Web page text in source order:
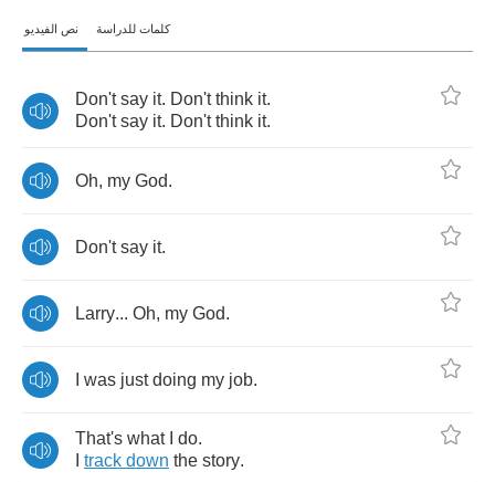
نص الفيديو كلمات للدراسة
Don't say it. Don't think it.
Don't say it. Don't think it.
Oh, my God.
Don't say it.
Larry... Oh, my God.
was just doing my job.
That's what do.
track down the story.